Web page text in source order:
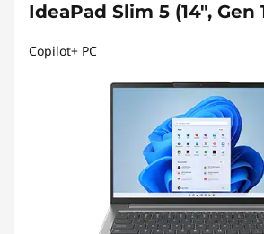
IdeaPad Slim 5 (14", Gen
Copilot+ PC